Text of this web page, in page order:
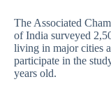
The Associated
of India surveyed
living in major cities
participate in the
years old.